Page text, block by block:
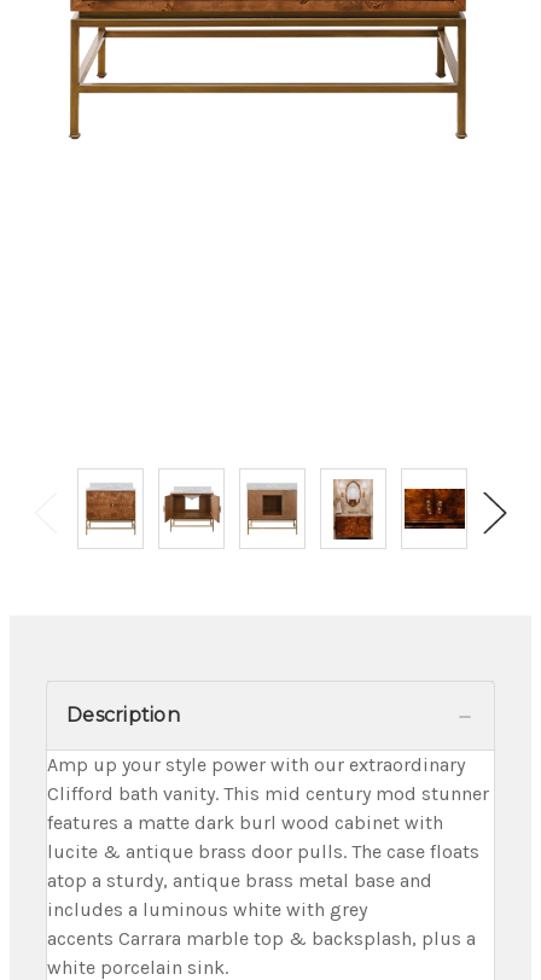
Description
Amp up your style power with our extraordinary
Clifford bath vanity. This mid century mod stunner
features a matte dark burl wood cabinet with
lucite & antique brass door pulls. The case floats
atop a sturdy, antique brass metal base and
includes a luminous white with grey
accents Carrara marble top & backsplash, plus a
white porcelain sink.